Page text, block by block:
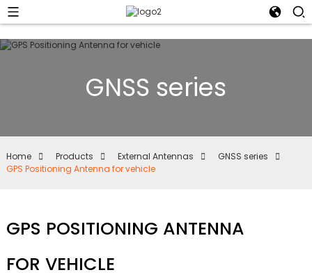
GNSS series
Home Products External Antennas
GNSS series
GPS Positioning Antenna for vehicle
GPS POSITIONING ANTENNA
FOR VEHICLE